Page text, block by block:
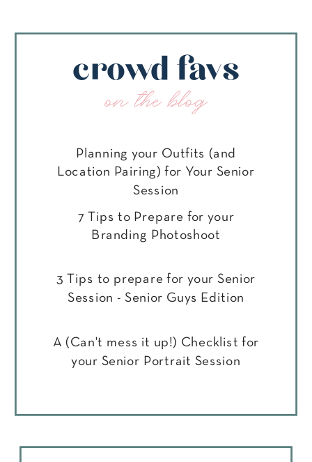
crowd favs
on the blog
Planning your Outfits (and
Location Pairing) for Your Senior
Session
7 Tips to Prepare for your
Branding Photoshoot
3 Tips to prepare for your Senior
Session - Senior Guys Edition
A (Can't mess it up!) Checklist for
your Senior Portrait Session